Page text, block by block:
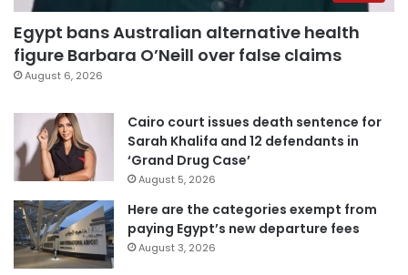
Egypt bans Australian alternative health
figure Barbara O’Neill over false claims
August 6, 2026
Cairo court issues death sentence for
Sarah Khalifa and 12 defendants in
‘Grand Drug Case’
August 5, 2026
Here are the categories exempt from
paying Egypt’s new departure fees
August 3, 2026